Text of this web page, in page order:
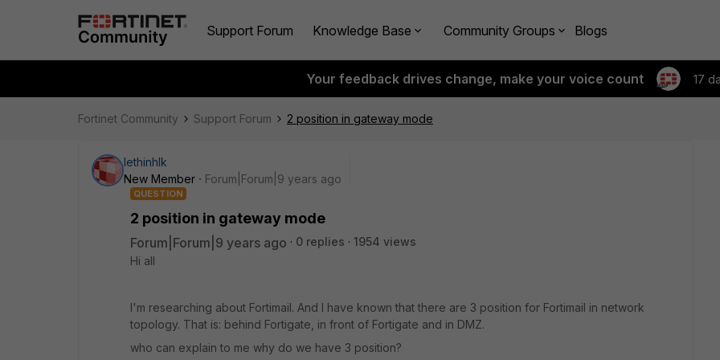
Support Forum Knowledge Base Community Groups Blogs
Your feedback drives change, make your voice count 17
Fortinet Community Support Forum 2 position in gateway mode
lethinhlk
New Member
Forum|Forum|9 years ago
QUESTION
2 position in gateway mode
Forum|Forum|9 years ago 0 replies
1954 views
Hi all
I'm researching about Fortimail. And I have known that there are 3 position for Fortimail in network
topology. That is: behind Fortigate, in front of Fortigate and in DMZ.
who can explain to me why do we have 3 position?